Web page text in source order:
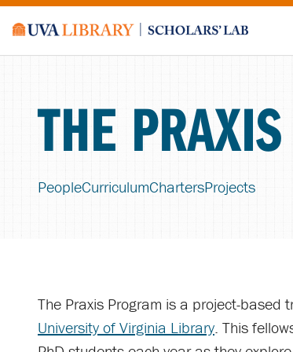
THE
PeopleCurriculumChartersProjects
The Praxis Program is a project-based
University of Virginia Library. This